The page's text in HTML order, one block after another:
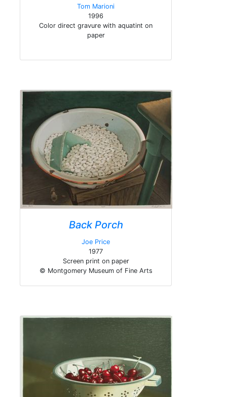
Tom Marioni
1996
Color direct gravure with aquatint on
paper
Back Porch
Joe Price
1977
Screen print on paper
© Montgomery Museum of Fine Arts